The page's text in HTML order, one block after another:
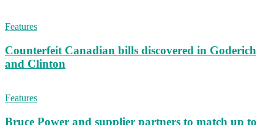
Features
Counterfeit Canadian bills discovered in Goderich
and Clinton
Features
Bruce Power and supplier partners to match up to